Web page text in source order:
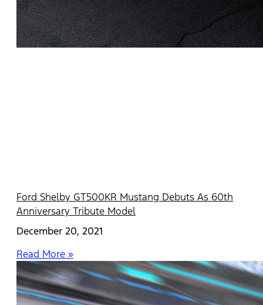
Ford Shelby GT500KR Mustang Debuts As 60th
Anniversary Tribute Model
December 20, 2021
Read More »